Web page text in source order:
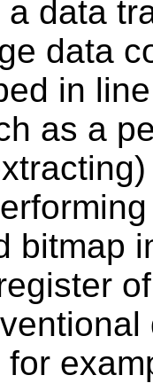
data
data
in
as a
bitmap